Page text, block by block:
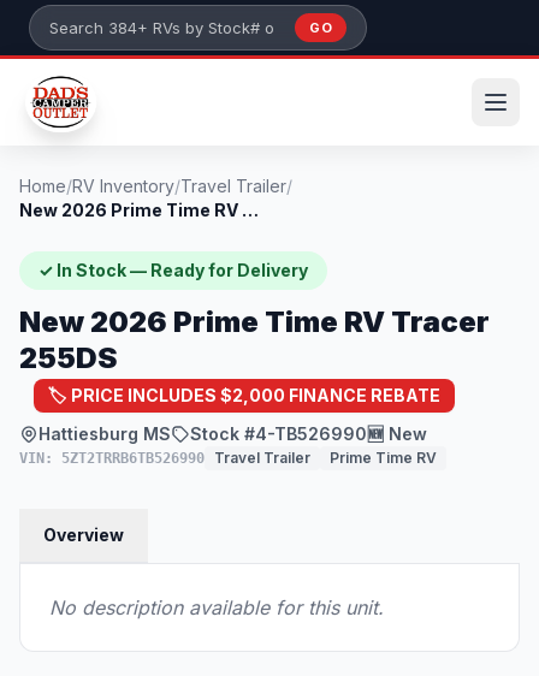
Skip to main content
Search 384+ RVs by stock number or model
GO
Home/RV Inventory/Travel Trailer/
New 2026 Prime Time RV Tracer 255DS
✓ In Stock — Ready for Delivery
New 2026 Prime Time RV Tracer
255DS
🏷️ PRICE INCLUDES $2,000 FINANCE REBATE
Hattiesburg MS
Stock #4-TB526990🆕 New
VIN: 5ZT2TRRB6TB526990 Travel Trailer Prime Time RV
Overview
No description available for this unit.